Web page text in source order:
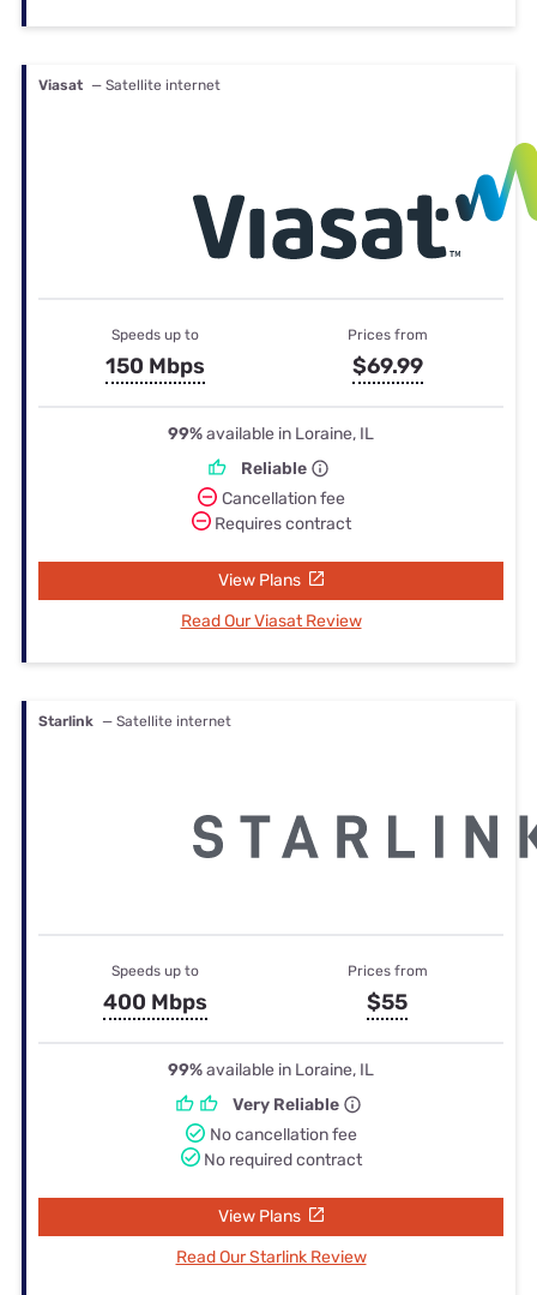
Viasat — Satellite internet
Speeds up to
150 Mbps
Prices from
$69.99
99%available in Loraine, IL
Reliable
Cancellation fee
Requires contract
View Plans
Read Our Viasat Review
Starlink — Satellite internet
Speeds up to
400 Mbps
Prices from
$55
99%available in Loraine, IL
Very Reliable
No cancellation fee
No required contract
View Plans
Read Our Starlink Review